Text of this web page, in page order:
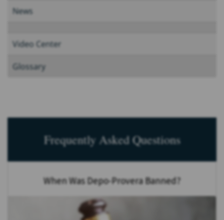
News
Video Center
Glossary
Frequently Asked Questions
When Was Depo-Provera Banned?